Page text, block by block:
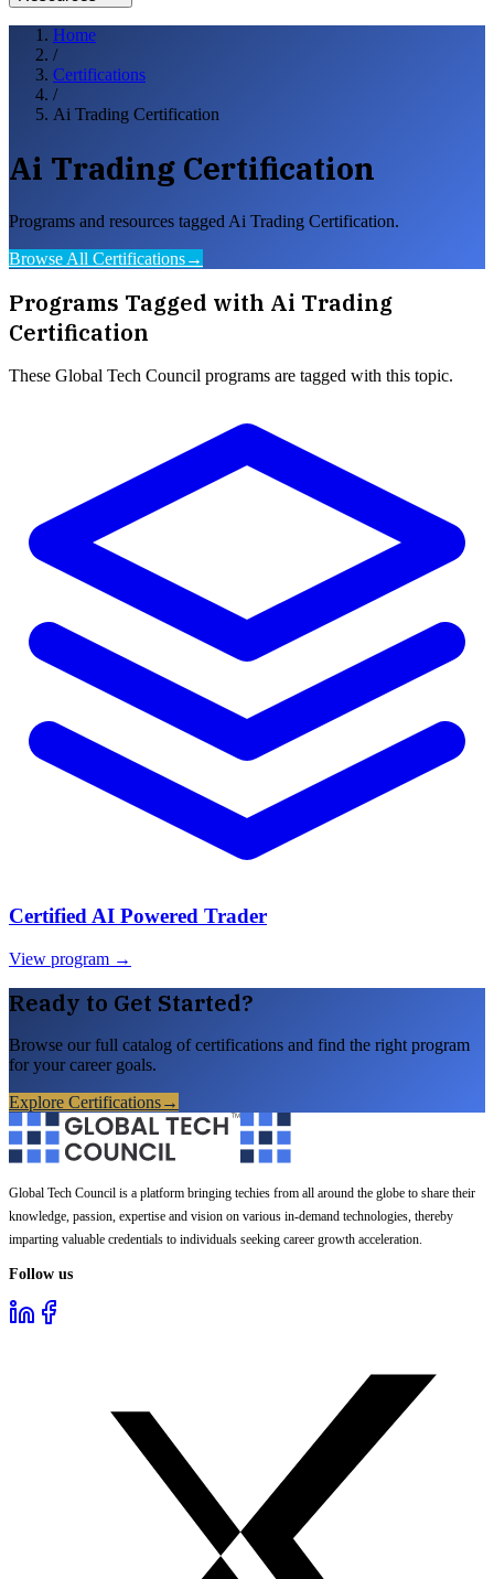
Home
/
Certifications
/
Ai Trading Certification
Ai Trading Certification
Programs and resources tagged Ai Trading Certification.
Browse All Certifications→
Programs Tagged with Ai Trading
Certification
These Global Tech Council programs are tagged with this topic.
Certified AI Powered Trader
View program →
Ready to Get Started?
Browse our full catalog of certifications and find the right program
for your career goals.
Explore Certifications→
Global Tech Council is a platform bringing techies from all around the globe to share their
knowledge, passion, expertise and vision on various in-demand technologies, thereby
imparting valuable credentials to individuals seeking career growth acceleration.
Follow us